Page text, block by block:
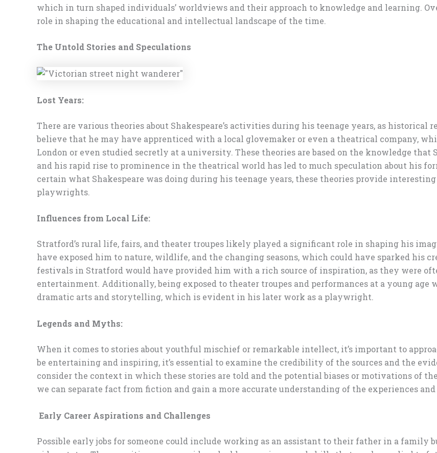
which in turn shaped individuals’ worldviews and their approach to knowledge and learning.
role in shaping the educational and intellectual landscape of the time.
The Untold Stories and Speculations
Lost Years:
There are various theories about Shakespeare’s activities during his teenage years, as
believe that he may have apprenticed with a local glovemaker or even a theatrical company,
London or even studied secretly at a university. These theories are based on the knowledge that
and his rapid rise to prominence in the theatrical world has led to much speculation about his
certain what Shakespeare was doing during his teenage years, these theories provide
playwrights.
Influences from Local Life:
Stratford’s rural life, fairs, and theater troupes likely played a significant role in shaping his
have exposed him to nature, wildlife, and the changing seasons, which could have sparked
festivals in Stratford would have provided him with a rich source of inspiration, as they were
entertainment. Additionally, being exposed to theater troupes and performances at a young
dramatic arts and storytelling, which is evident in his later work as a playwright.
Legends and Myths:
When it comes to stories about youthful mischief or remarkable intellect, it’s important to
be entertaining and inspiring, it’s essential to examine the credibility of the sources and the
consider the context in which these stories are told and the potential biases or motivations of
we can separate fact from fiction and gain a more accurate understanding of the experiences
Early Career Aspirations and Challenges
Possible early jobs for someone could include working as an assistant to their father in a family